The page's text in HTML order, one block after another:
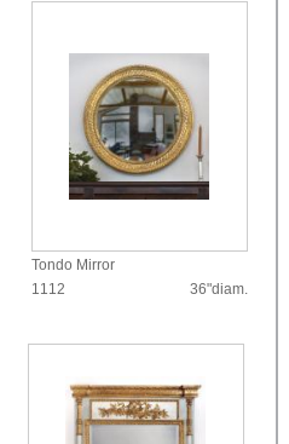
Tondo Mirror
1112
36"diam.